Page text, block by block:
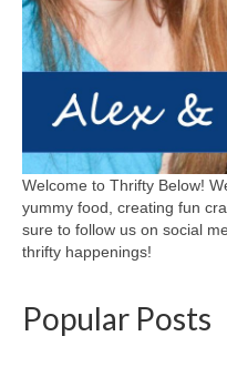
Welcome to Thrifty Below!
yummy food, creating fun
sure to follow us on social
thrifty happenings!
Popular Posts